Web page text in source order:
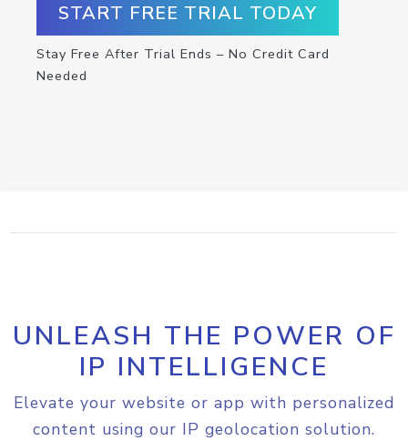
START FREE TRIAL TODAY
Stay Free After Trial Ends – No Credit Card
Needed
UNLEASH THE POWER OF
IP INTELLIGENCE
Elevate your website or app with personalized
content using our IP geolocation solution.